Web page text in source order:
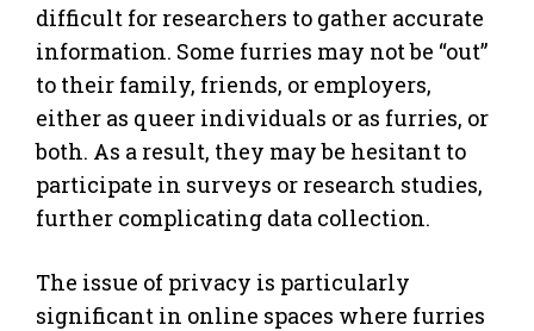
difficult for researchers to gather accurate
information. Some furries may not be “out”
to their family, friends, or employers,
either as queer individuals or as furries, or
both. As a result, they may be hesitant to
participate in surveys or research studies,
further complicating data collection.
The issue of privacy is particularly
significant in online spaces where furries